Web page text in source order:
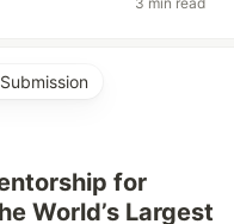
for
World’s Largest